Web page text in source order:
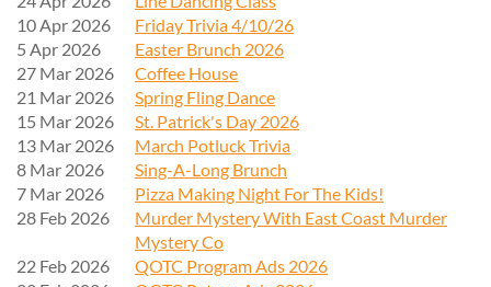
10 Apr 2026
Friday Trivia 4/10/26
5 Apr 2026
Easter Brunch 2026
27 Mar 2026
Coffee House
21 Mar 2026
Spring Fling Dance
15 Mar 2026
St. Patrick's Day 2026
13 Mar 2026
March Potluck Trivia
8 Mar 2026
Sing-A-Long Brunch
7 Mar 2026
Pizza Making Night For The Kids!
28 Feb 2026
Murder Mystery With East Coast Murder
Mystery Co
22 Feb 2026
QOTC Program Ads 2026